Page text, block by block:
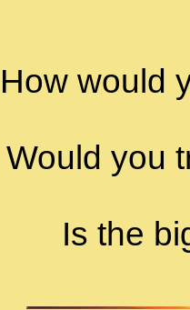
How would
Would you
Is the